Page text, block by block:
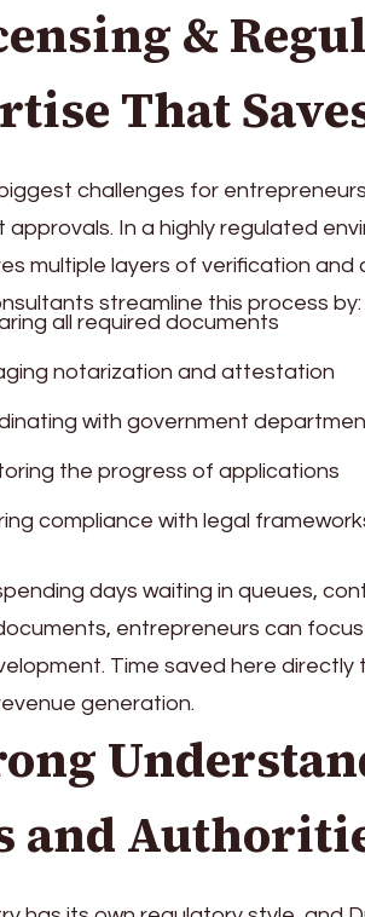
&
That
challenges for
approvals. In a highly regulated
multiple layers of verification and
streamline this process by:
all required documents
notarization and attestation
with government
the progress of applications
compliance with legal
days waiting in queues,
entrepreneurs can
Time saved here
generation.
and